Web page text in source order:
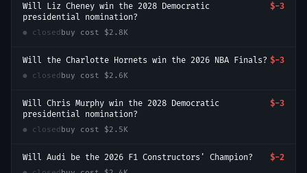
Will Liz Cheney win the 2028 Democratic
presidential nomination?
$-3
● closed buy cost $2.8K
Will the Charlotte Hornets win the 2026 NBA Finals? $-3
● closed buy cost $2.6K
Will Chris Murphy win the 2028 Democratic
presidential nomination?
$-3
● closed buy cost $2.5K
Will Audi be the 2026 F1 Constructors' Champion? $-2